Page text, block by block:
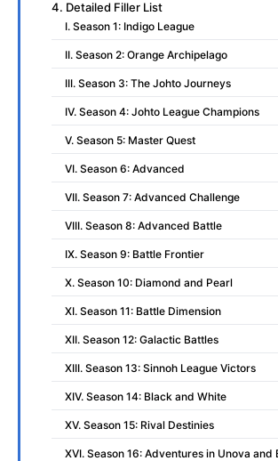
4. Detailed Filler List
I. Season 1: Indigo League
II. Season 2: Orange Archipelago
III. Season 3: The Johto Journeys
IV. Season 4: Johto League Champions
V. Season 5: Master Quest
VI. Season 6: Advanced
VII. Season 7: Advanced Challenge
VIII. Season 8: Advanced Battle
IX. Season 9: Battle Frontier
X. Season 10: Diamond and Pearl
XI. Season 11: Battle Dimension
XII. Season 12: Galactic Battles
XIII. Season 13: Sinnoh League Victors
XIV. Season 14: Black and White
XV. Season 15: Rival Destinies
XVI. Season 16: Adventures in Unova and